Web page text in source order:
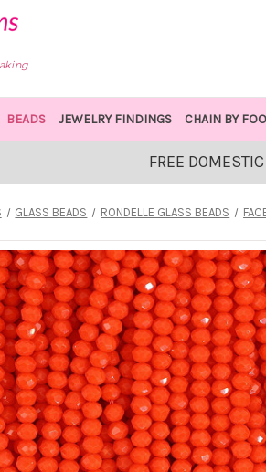
BEADS JEWELRY FINDINGS CHAIN BY
FREE
GLASS BEADS RONDELLE GLASS BEADS